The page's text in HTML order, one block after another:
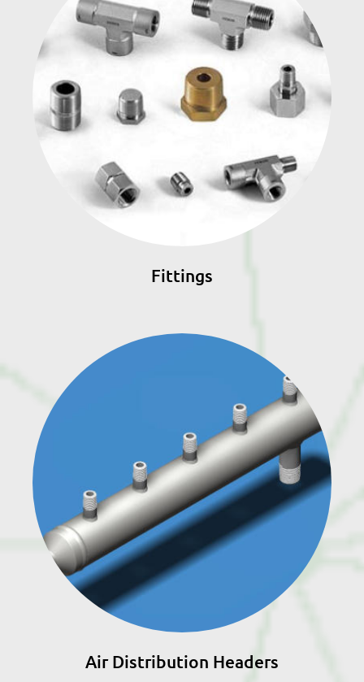
Fittings
Air Distribution Headers